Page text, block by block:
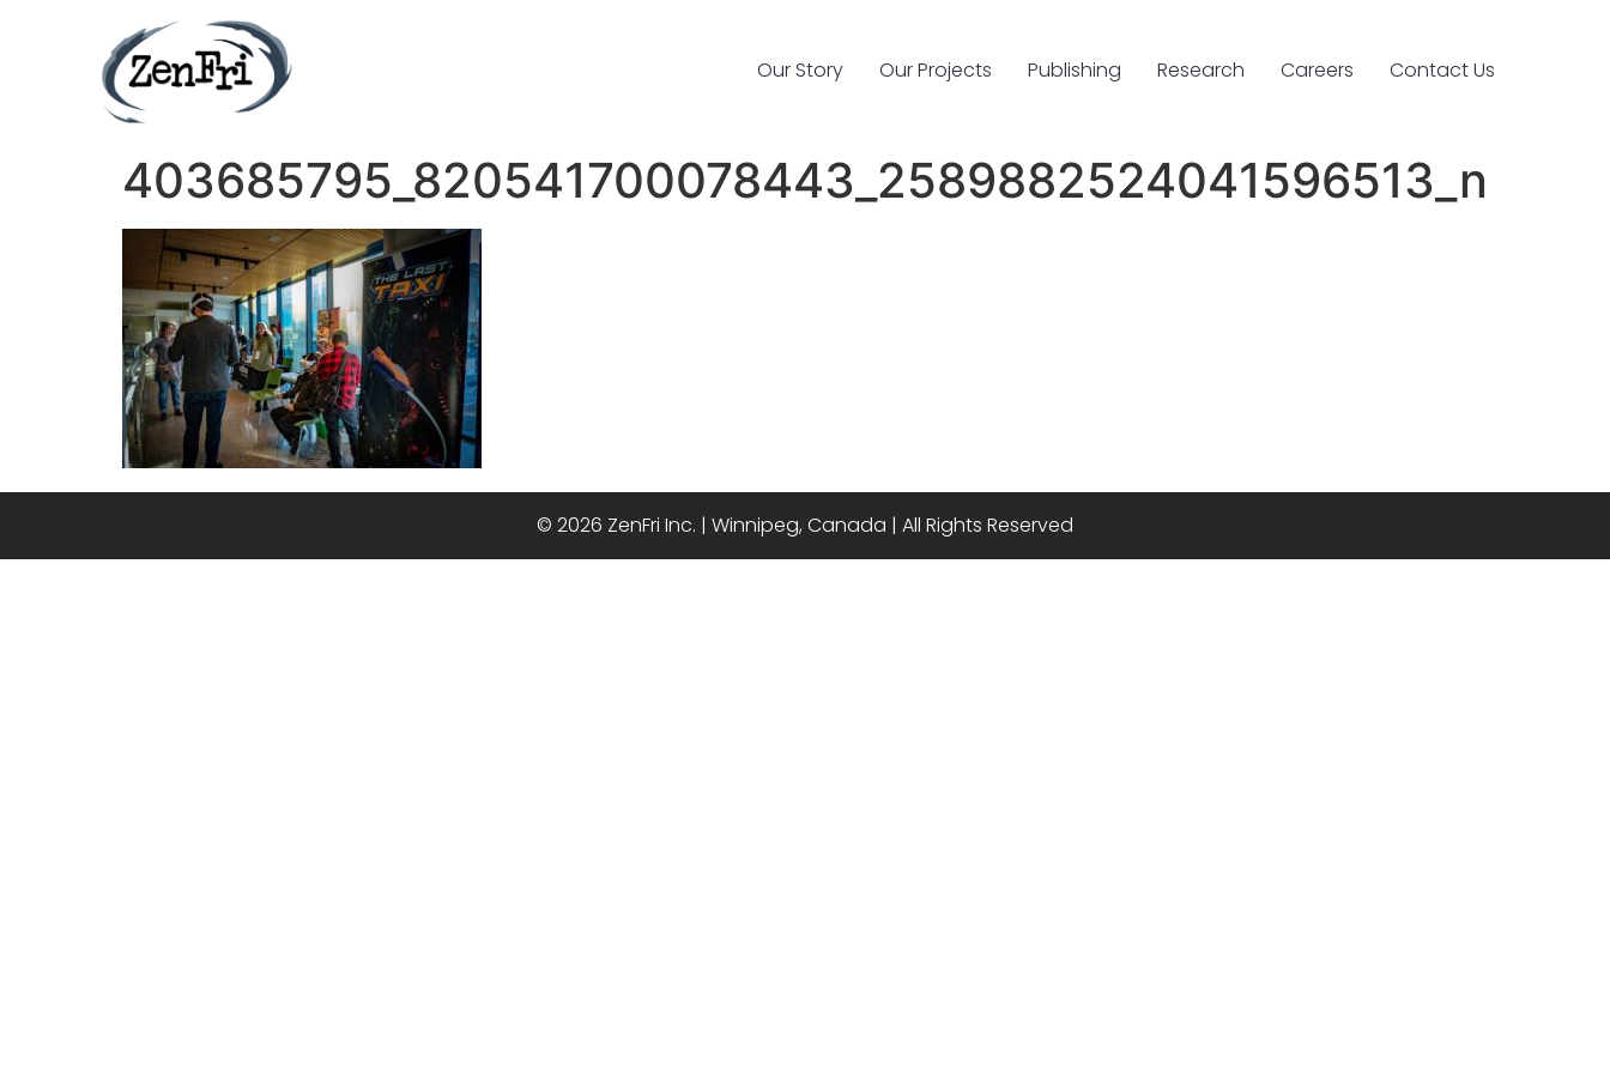
Our Story Our Projects Publishing Research Careers Contact Us
403685795_820541700078443_2589882524041596513_n
© 2026 ZenFri Inc. | Winnipeg, Canada | All Rights Reserved